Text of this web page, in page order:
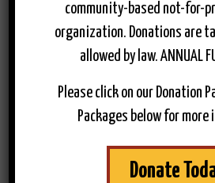
3-Day
Package –
Adult
community-based not-for-
organization. Donations are
allowed by law. ANNUAL
Please click on our Donation
Packages below for
Donate